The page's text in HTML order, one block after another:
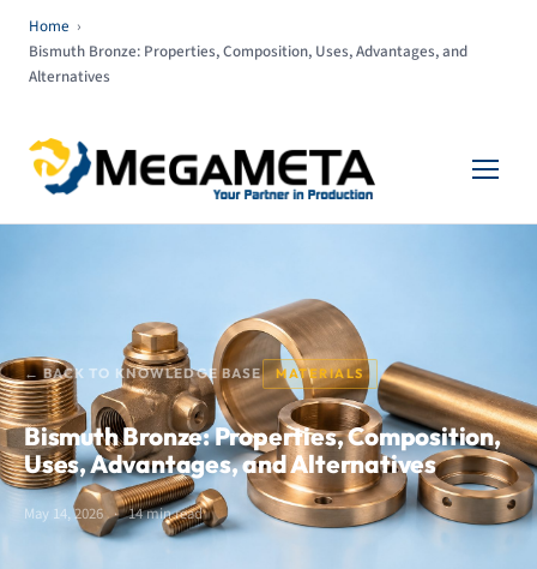
Home ›
Bismuth Bronze: Properties, Composition, Uses, Advantages, and
Alternatives
← BACK TO KNOWLEDGE BASE MATERIALS
Bismuth Bronze: Properties, Composition,
Uses, Advantages, and Alternatives
May 14, 2026 14 min read